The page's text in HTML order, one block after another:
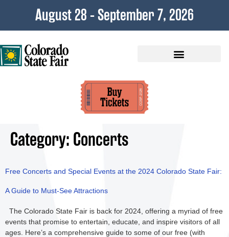
August 28 - September 7, 2026
Category: Concerts
Free Concerts and Special Events at the 2024 Colorado State Fair:
A Guide to Must-See Attractions
The Colorado State Fair is back for 2024, offering a myriad of free
events that promise to entertain, educate, and inspire visitors of all
ages. Here’s a comprehensive guide to some of our free (with